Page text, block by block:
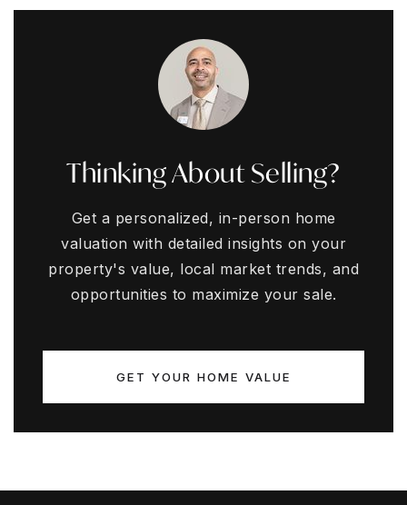
Thinking About Selling?
Get a personalized, in-person home
valuation with detailed insights on your
property's value, local market trends, and
opportunities to maximize your sale.
GET YOUR HOME VALUE